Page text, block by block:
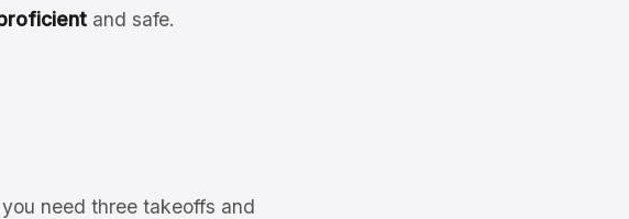
and safe.
need three takeoffs and